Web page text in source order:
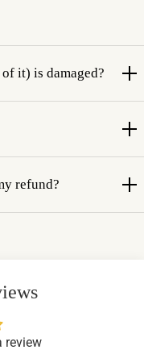
it) is damaged?
refund?
review